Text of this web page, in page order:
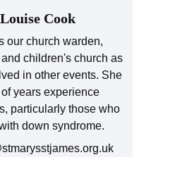
our church warden,
children's church as
in other events. She
years experience
particularly those who
down syndrome.
Cook